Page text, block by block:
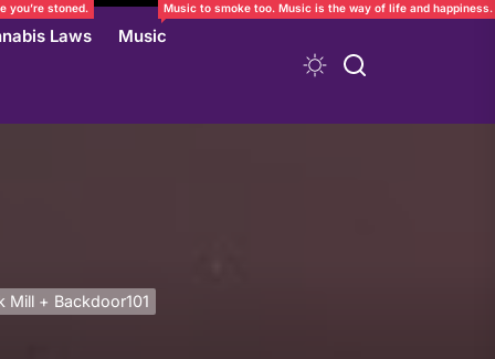
you’re stoned.
Laws Music
Music to smoke too. Music is the way of life and happiness.
Mill + Backdoor101